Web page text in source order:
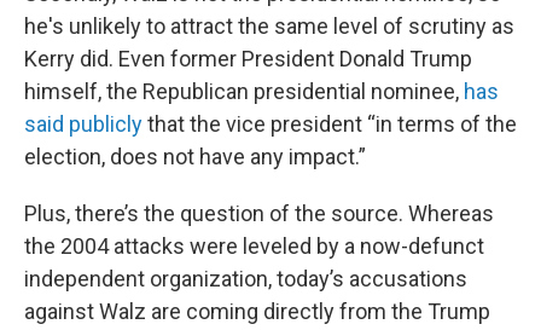
he's unlikely to attract the same level of scrutiny as
Kerry did. Even former President Donald Trump
himself, the Republican presidential nominee, has
said publiclythat the vice president “in terms of the
election, does not have any impact.”
Plus, there’s the question of the source. Whereas
the 2004 attacks were leveled by a now-defunct
independent organization, today’s accusations
against Walz are coming directly from the Trump